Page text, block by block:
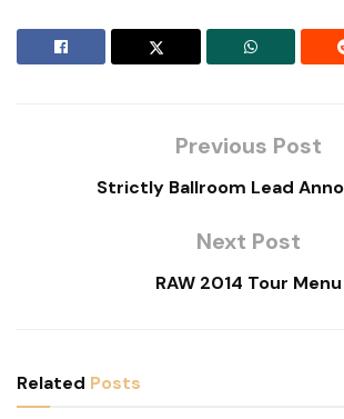
Previous Post
Strictly Ballroom Lead
Next Post
RAW 2014 Tour Menu
Related Posts